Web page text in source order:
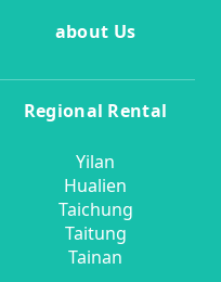
about Us
Regional Rental
Yilan
Hualien
Taichung
Taitung
Tainan